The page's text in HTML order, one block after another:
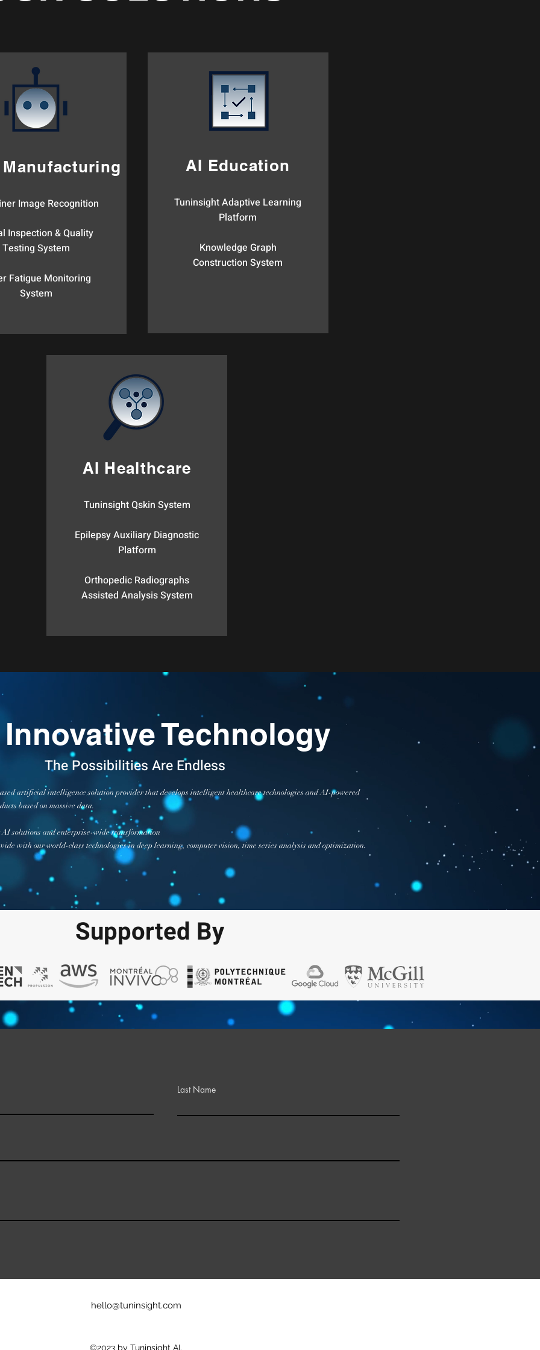
Image Recognition​
Inspection & Quality
Testing System​
Fatigue Monitoring
System​
AI Education
Tuninsight Adaptive Learning
Platform
Knowledge Graph
Construction System​
AI Healthcare
Tuninsight Qskin System
Epilepsy Auxiliary Diagnostic
Platform
Orthopedic Radiographs
Assisted Analysis System
Technology
The Possibilities Are Endless
artificial intelligence solution provider that develops intelligent healthcare technologies and AI-powered
based on massive data.
solutions and enterprise-wide transformation
with our world-class technologies in deep learning, computer vision, time series analysis and optimization.
Supported By
Last Name
hello@tuninsight.com
©2023 by Tuninsight AI.